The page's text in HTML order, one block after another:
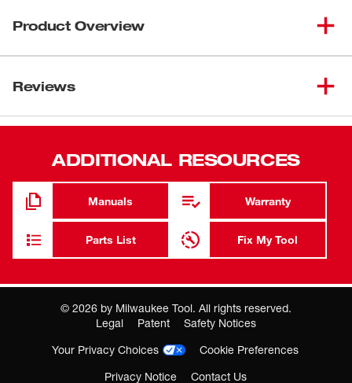
Product Overview
1/4 in. round shank
High-speed steel construction provides strength and
durability
Fits all hole saws up to 1-3/16 in.
Fits all drill chucks 1/4 in. and larger
Reviews
ADDITIONAL RESOURCES
Manuals Warranty
Parts List Fix My Tool
© 2026 by Milwaukee Tool. All rights reserved.
Legal
Patent
Safety Notices
Your Privacy Choices
Cookie Preferences
Privacy Notice
Contact Us